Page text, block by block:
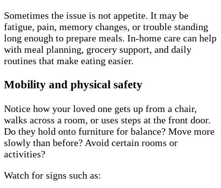
Sometimes the issue is not appetite. It may be
fatigue, pain, memory changes, or trouble standing
long enough to prepare meals. In-home care can help
with meal planning, grocery support, and daily
routines that make eating easier.
Mobility and physical safety
Notice how your loved one gets up from a chair,
walks across a room, or uses steps at the front door.
Do they hold onto furniture for balance? Move more
slowly than before? Avoid certain rooms or
activities?
Watch for signs such as: